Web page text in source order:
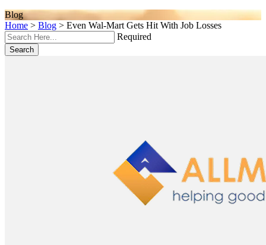
Blog
Home > Blog > Even Wal-Mart Gets Hit With Job Losses
Required
Search